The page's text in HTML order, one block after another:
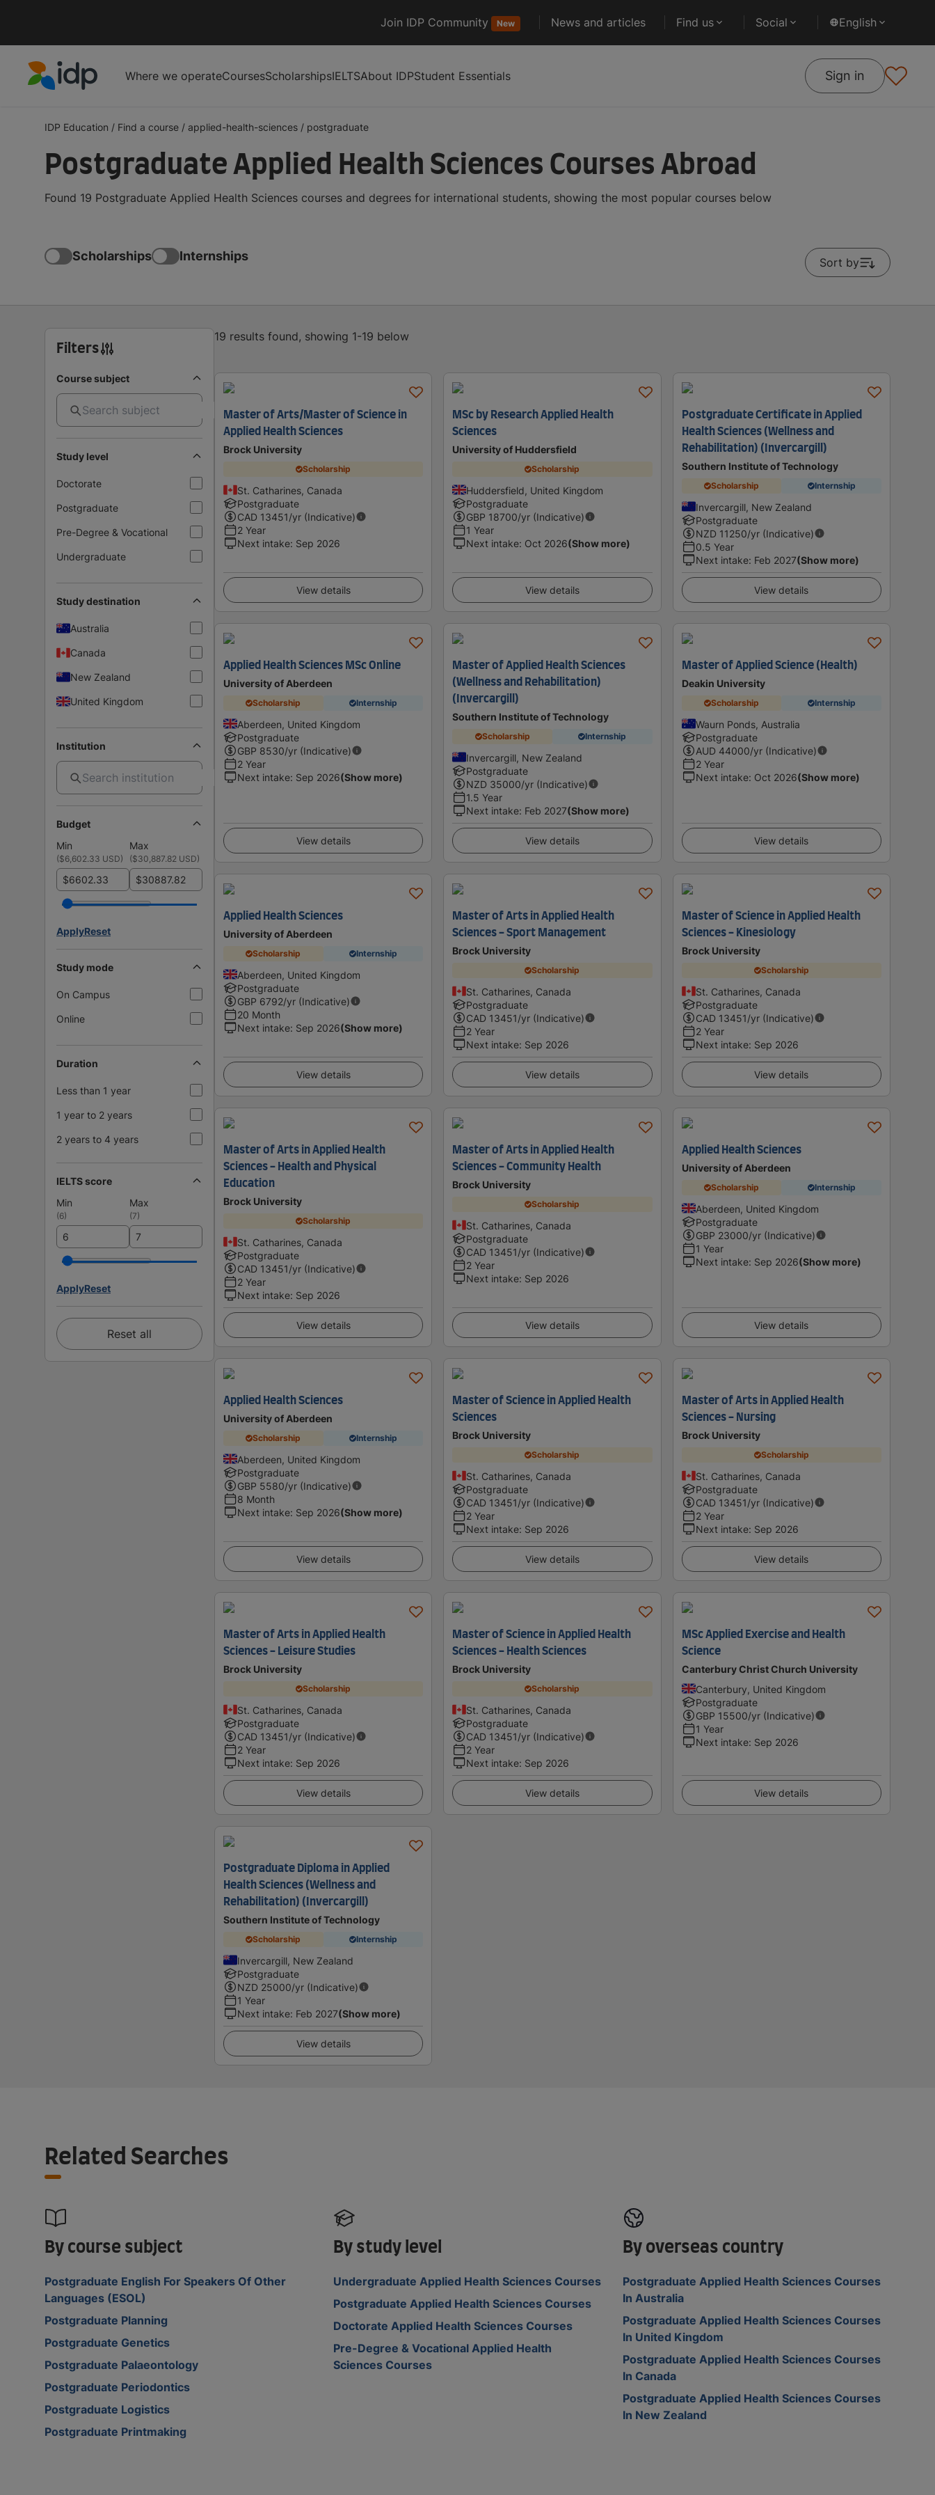
Join IDP Community New News and articles Find us Social English
Where we operateCoursesScholarshipsIELTSAbout IDPStudent Essentials Sign in
IDP Education / Find a course / applied-health-sciences / postgraduate
Postgraduate Applied Health Sciences Courses Abroad
Found 19 Postgraduate Applied Health Sciences courses and degrees for international students, showing the most popular courses below
Scholarships Internships Sort by
Filters
Course subject
Study level
Doctorate
Postgraduate
Pre-Degree & Vocational
Undergraduate
Study destination
Australia
Canada
New Zealand
United Kingdom
Institution
Budget
Min
Max
($6,602.33 USD) ($30,887.82 USD)
$ $
ApplyReset
Study mode
On Campus
Online
Duration
Less than 1 year
1 year to 2 years
2 years to 4 years
IELTS score
Min
Max
(6) (7)
ApplyReset
Reset all
19 results found, showing 1-19 below
Master of Arts/Master of Science in
Applied Health Sciences
Brock University
Scholarship
St. Catharines, Canada
Postgraduate
CAD 13451/yr (Indicative)
2 Year
Next intake: Sep 2026
View details
MSc by Research Applied Health
Sciences
University of Huddersfield
Scholarship
Huddersfield, United Kingdom
Postgraduate
GBP 18700/yr (Indicative)
1 Year
Next intake: Oct 2026(Show more)
View details
Postgraduate Certificate in Applied
Health Sciences (Wellness and
Rehabilitation) (Invercargill)
Southern Institute of Technology
Scholarship Internship
Invercargill, New Zealand
Postgraduate
NZD 11250/yr (Indicative)
0.5 Year
Next intake: Feb 2027(Show more)
View details
Applied Health Sciences MSc Online
University of Aberdeen
Scholarship Internship
Aberdeen, United Kingdom
Postgraduate
GBP 8530/yr (Indicative)
2 Year
Next intake: Sep 2026(Show more)
View details
Master of Applied Health Sciences
(Wellness and Rehabilitation)
(Invercargill)
Southern Institute of Technology
Scholarship Internship
Invercargill, New Zealand
Postgraduate
NZD 35000/yr (Indicative)
1.5 Year
Next intake: Feb 2027(Show more)
View details
Master of Applied Science (Health)
Deakin University
Scholarship Internship
Waurn Ponds, Australia
Postgraduate
AUD 44000/yr (Indicative)
2 Year
Next intake: Oct 2026(Show more)
View details
Applied Health Sciences
University of Aberdeen
Scholarship Internship
Aberdeen, United Kingdom
Postgraduate
GBP 6792/yr (Indicative)
20 Month
Next intake: Sep 2026(Show more)
View details
Master of Arts in Applied Health
Sciences - Sport Management
Brock University
Scholarship
St. Catharines, Canada
Postgraduate
CAD 13451/yr (Indicative)
2 Year
Next intake: Sep 2026
View details
Master of Science in Applied Health
Sciences - Kinesiology
Brock University
Scholarship
St. Catharines, Canada
Postgraduate
CAD 13451/yr (Indicative)
2 Year
Next intake: Sep 2026
View details
Master of Arts in Applied Health
Sciences - Health and Physical
Education
Brock University
Scholarship
St. Catharines, Canada
Postgraduate
CAD 13451/yr (Indicative)
2 Year
Next intake: Sep 2026
View details
Master of Arts in Applied Health
Sciences - Community Health
Brock University
Scholarship
St. Catharines, Canada
Postgraduate
CAD 13451/yr (Indicative)
2 Year
Next intake: Sep 2026
View details
Applied Health Sciences
University of Aberdeen
Scholarship Internship
Aberdeen, United Kingdom
Postgraduate
GBP 23000/yr (Indicative)
1 Year
Next intake: Sep 2026(Show more)
View details
Applied Health Sciences
University of Aberdeen
Scholarship Internship
Aberdeen, United Kingdom
Postgraduate
GBP 5580/yr (Indicative)
8 Month
Next intake: Sep 2026(Show more)
View details
Master of Science in Applied Health
Sciences
Brock University
Scholarship
St. Catharines, Canada
Postgraduate
CAD 13451/yr (Indicative)
2 Year
Next intake: Sep 2026
View details
Master of Arts in Applied Health
Sciences - Nursing
Brock University
Scholarship
St. Catharines, Canada
Postgraduate
CAD 13451/yr (Indicative)
2 Year
Next intake: Sep 2026
View details
Master of Arts in Applied Health
Sciences - Leisure Studies
Brock University
Scholarship
St. Catharines, Canada
Postgraduate
CAD 13451/yr (Indicative)
2 Year
Next intake: Sep 2026
View details
Master of Science in Applied Health
Sciences - Health Sciences
Brock University
Scholarship
St. Catharines, Canada
Postgraduate
CAD 13451/yr (Indicative)
2 Year
Next intake: Sep 2026
View details
MSc Applied Exercise and Health
Science
Canterbury Christ Church University
Canterbury, United Kingdom
Postgraduate
GBP 15500/yr (Indicative)
1 Year
Next intake: Sep 2026
View details
Postgraduate Diploma in Applied
Health Sciences (Wellness and
Rehabilitation) (Invercargill)
Southern Institute of Technology
Scholarship Internship
Invercargill, New Zealand
Postgraduate
NZD 25000/yr (Indicative)
1 Year
Next intake: Feb 2027(Show more)
View details
Related Searches
By course subject
Postgraduate English For Speakers Of Other
Languages (ESOL)
Postgraduate Planning
Postgraduate Genetics
Postgraduate Palaeontology
Postgraduate Periodontics
Postgraduate Logistics
Postgraduate Printmaking
By study level
Undergraduate Applied Health Sciences Courses
Postgraduate Applied Health Sciences Courses
Doctorate Applied Health Sciences Courses
Pre-Degree & Vocational Applied Health
Sciences Courses
By overseas country
Postgraduate Applied Health Sciences Courses
In Australia
Postgraduate Applied Health Sciences Courses
In United Kingdom
Postgraduate Applied Health Sciences Courses
In Canada
Postgraduate Applied Health Sciences Courses
In New Zealand